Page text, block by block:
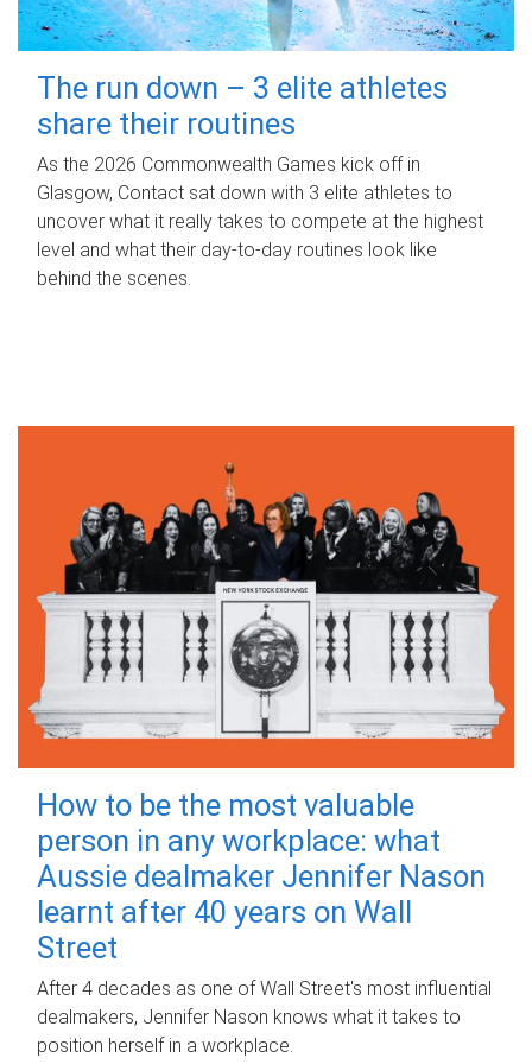
The run down – 3 elite athletes
share their routines
As the 2026 Commonwealth Games kick off in
Glasgow, Contact sat down with 3 elite athletes to
uncover what it really takes to compete at the highest
level and what their day‑to‑day routines look like
behind the scenes.
How to be the most valuable
person in any workplace: what
Aussie dealmaker Jennifer Nason
learnt after 40 years on Wall
Street
After 4 decades as one of Wall Street's most influential
dealmakers, Jennifer Nason knows what it takes to
position herself in a workplace.